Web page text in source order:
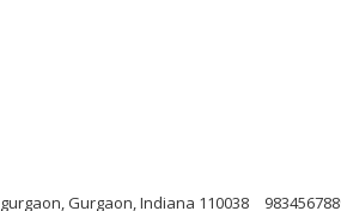
gurgaon, Gurgaon, Indiana 110038